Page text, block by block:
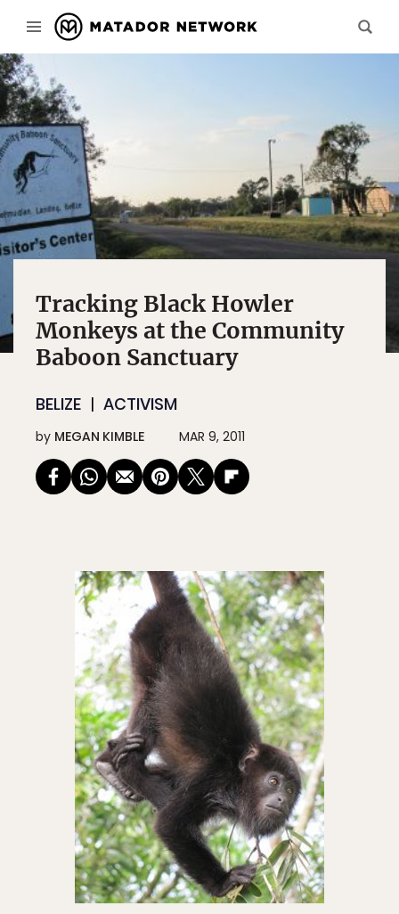
Tracking Black Howler
Monkeys at the Community
Baboon Sanctuary
BELIZE ACTIVISM
by MEGAN KIMBLE MAR 9, 2011